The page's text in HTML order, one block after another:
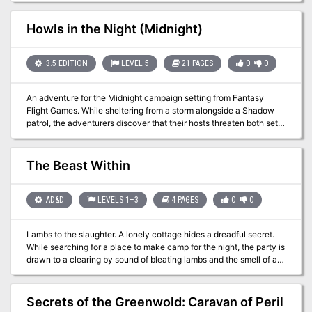
Howls in the Night (Midnight)
3.5 EDITION LEVEL 5 21 PAGES 0 0
An adventure for the Midnight campaign setting from Fantasy
Flight Games. While sheltering from a storm alongside a Shadow
patrol, the adventurers discover that their hosts threaten both sets
of guests. Published by Fantasy Flight Games
The Beast Within
AD&D LEVELS 1–3 4 PAGES 0 0
Lambs to the slaughter. A lonely cottage hides a dreadful secret.
While searching for a place to make camp for the night, the party is
drawn to a clearing by sound of bleating lambs and the smell of a
wood fire. In the clearing is a rustic cottage and tethered around it
are a dozen lambs, forming a ring around the house. The owner is a
reclusive cleric who contracted lycanthropy about a year ago
when his camp was attacked by a marauding werewolf. Though he
Secrets of the Greenwold: Caravan of Peril